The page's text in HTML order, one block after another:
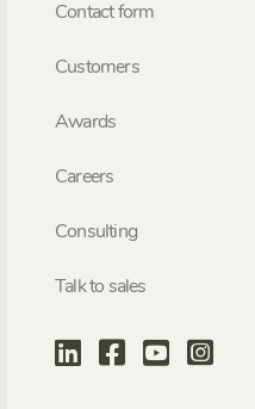
Contact form
Customers
Awards
Careers
Consulting
Talk to sales